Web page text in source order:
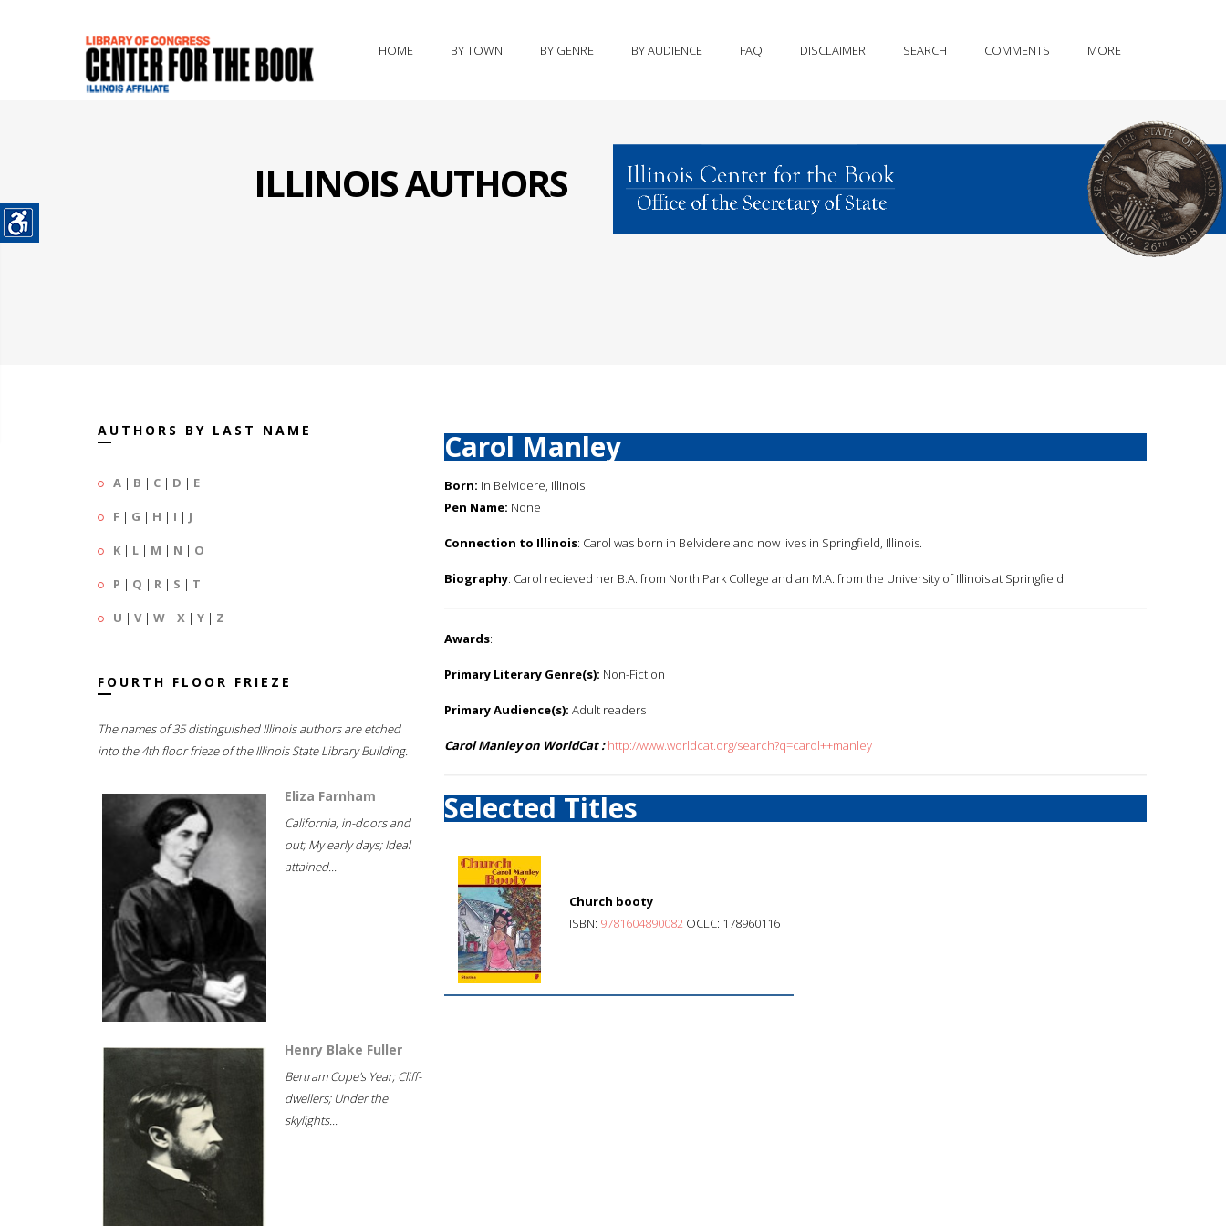
HOME BY TOWN BY GENRE BY AUDIENCE FAQ DISCLAIMER SEARCH COMMENTS MORE
ILLINOIS AUTHORS
AUTHORS BY LAST NAME
A | B | C | D | E
F | G | H | I | J
K | L | M | N | O
P | Q | R | S | T
U | V| W | X | Y | Z
FOURTH FLOOR FRIEZE
The names of 35 distinguished Illinois authors are etched
into the 4th floor frieze of the Illinois State Library Building.
Eliza Farnham
California, in-doors and
out; My early days; Ideal
attained...
Henry Blake Fuller
Bertram Cope's Year; Cliff-
dwellers; Under the
skylights...
Carol Manley
Born: in Belvidere, Illinois
Pen Name: None
Connection to Illinois: Carol was born in Belvidere and now lives in Springfield, Illinois.
Biography: Carol recieved her B.A. from North Park College and an M.A. from the University of Illinois at Springfield.
Awards:
Primary Literary Genre(s): Non-Fiction
Primary Audience(s): Adult readers
Carol Manley on WorldCat : http://www.worldcat.org/search?q=carol++manley
Selected Titles
Church booty
ISBN: 9781604890082 OCLC: 178960116